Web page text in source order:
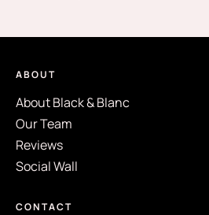
ABOUT
About Black & Blanc
Our Team
Reviews
Social Wall
CONTACT